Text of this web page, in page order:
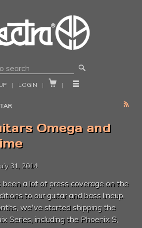
🔎
| LOGIN |  | 
RSS
Omega and
31, 2014
a lot of press coverage on the
to our guitar and bass lineup.
we've started shipping the
Series, including the Phoenix S,